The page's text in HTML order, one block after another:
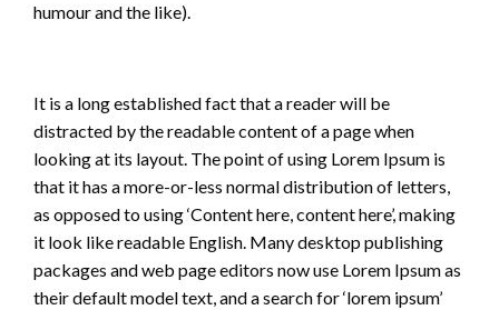
humour and the like).
It is a long established fact that a reader will be
distracted by the readable content of a page when
looking at its layout. The point of using Lorem Ipsum is
that it has a more-or-less normal distribution of letters,
as opposed to using ‘Content here, content here’, making
it look like readable English. Many desktop publishing
packages and web page editors now use Lorem Ipsum as
their default model text, and a search for ‘lorem ipsum’